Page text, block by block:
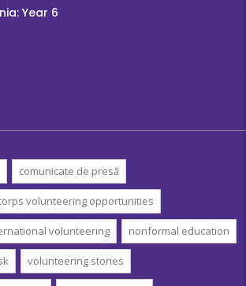
Year 6
comunicate de presă
volunteering opportunities
volunteering nonformal education
volunteering stories